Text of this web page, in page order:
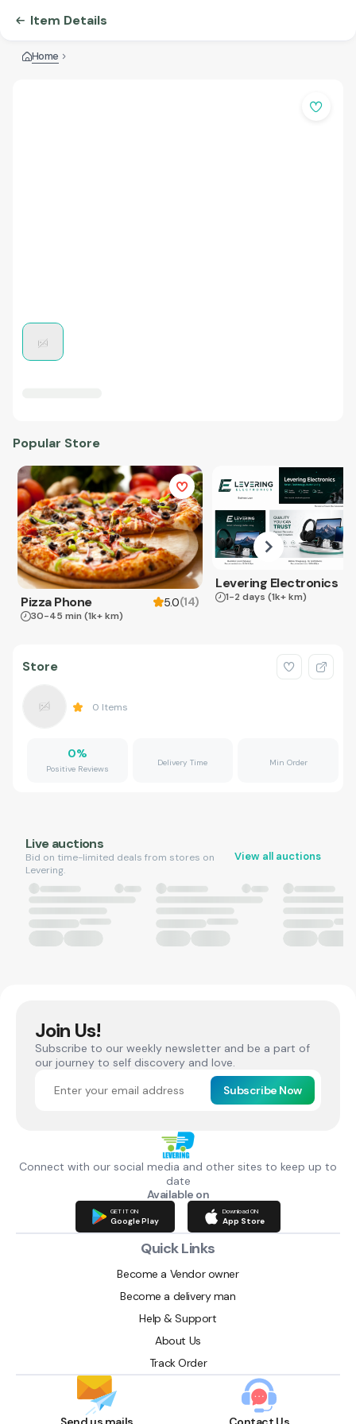
Item Details
Home
Popular Store
Pizza Phone 5.0(14)
30-45 min (1k+ km)
Levering Electronics
1-2 days (1k+ km)
Store
0 Items
0%
Positive Reviews
Delivery Time Min Order
Live auctions
Bid on time-limited deals from stores on
Levering.
View all auctions
Join Us!
Subscribe to our weekly newsletter and be a part of
our journey to self discovery and love.
Subscribe Now
Connect with our social media and other sites to keep up to
date
Available on
GET IT ON
Google Play
Download ON
App Store
Quick Links
Become a Vendor owner
Become a delivery man
Help & Support
About Us
Track Order